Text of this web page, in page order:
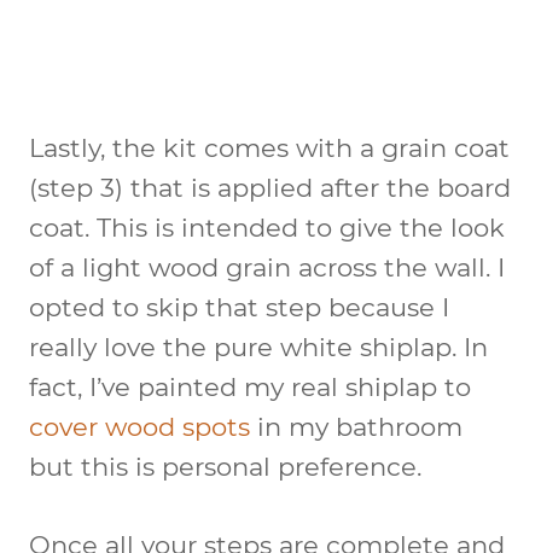
Lastly, the kit comes with a grain coat
(step 3) that is applied after the board
coat. This is intended to give the look
of a light wood grain across the wall. I
opted to skip that step because I
really love the pure white shiplap. In
fact, I’ve painted my real shiplap to
cover wood spots in my bathroom
but this is personal preference.
Once all your steps are complete and